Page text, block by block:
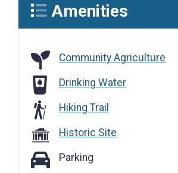
Amenities
Community Agriculture
Community Agriculture
Drinking Water
Drinking Water
Hiking Trail
Historic Site
ParkingParking